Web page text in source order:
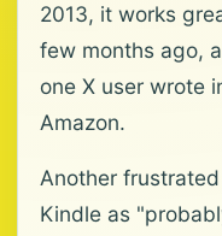
2013, it works
few months ago,
one X user wrote
Amazon.
Another
Kindle as